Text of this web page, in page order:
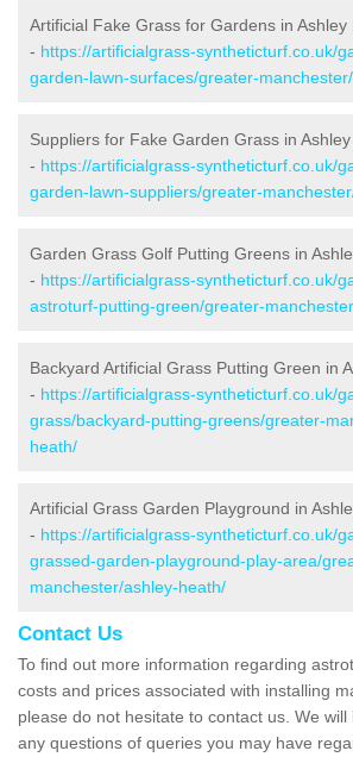
Artificial Fake Grass for Gardens in Ashley
- https://artificialgrass-syntheticturf.co.uk/
garden-lawn-surfaces/greater-
Suppliers for Fake Garden Grass in
- https://artificialgrass-syntheticturf.co.uk/
garden-lawn-suppliers/greater-
Garden Grass Golf Putting Greens in
- https://artificialgrass-syntheticturf.co.uk/
astroturf-putting-green/greater-
Backyard Artificial Grass Putting Green in
- https://artificialgrass-syntheticturf.co.uk/
grass/backyard-putting-greens/greater-
heath/
Artificial Grass Garden Playground in
- https://artificialgrass-syntheticturf.co.uk/
grassed-garden-playground-play-area/
manchester/ashley-heath/
Contact Us
To find out more information regarding
costs and prices associated with installing
please do not hesitate to contact us. We
any questions of queries you may have